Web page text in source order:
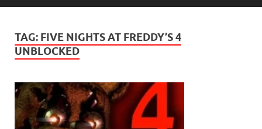
TAG: FIVE NIGHTS AT FREDDY’S 4
UNBLOCKED